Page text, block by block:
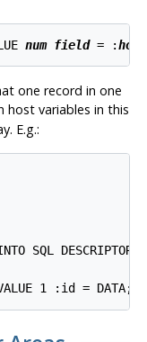
num field = :
one record in one
variables in this
E.g.:
SQL DESCRIPTOR
VALUE 1 :id = DATA;